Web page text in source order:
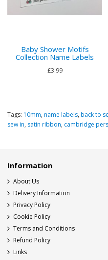
Baby Shower Motifs
Collection Name Labels
£3.99
Tags: 10mm, name labels, back to
sew in, satin ribbon, cambridge
Information
About Us
Delivery Information
Privacy Policy
Cookie Policy
Terms and Conditions
Refund Policy
Links